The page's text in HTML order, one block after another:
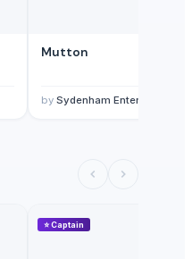
Mutton
by Sydenham Enterprises
⭐Captain